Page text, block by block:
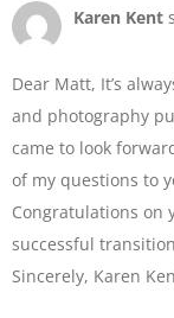
Karen Kent
Dear Matt, It’s
and photography
came to look
of my questions to
Congratulations on
successful
Sincerely, Karen